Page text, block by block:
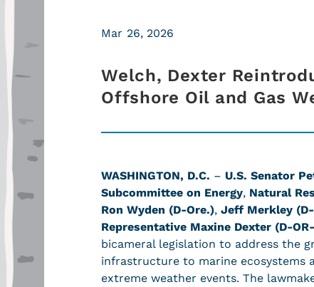
Welch, Dexter
Offshore Oil and Gas
Mar 26, 2026
WASHINGTON, D.C. – U.S. Senator
Subcommittee on Energy, Natural
Ron Wyden (D-Ore.), Jeff Merkley
Representative Maxine Dexter (D-
bicameral legislation to address the
infrastructure to marine ecosystems
extreme weather events. The